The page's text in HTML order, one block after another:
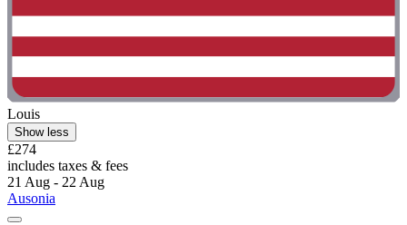
Louis
Show less
£274
includes taxes & fees
21 Aug - 22 Aug
Ausonia